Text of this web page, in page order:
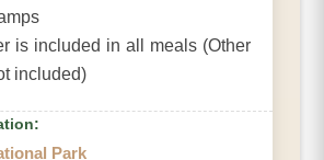
is included in all meals (Other
included)
Park